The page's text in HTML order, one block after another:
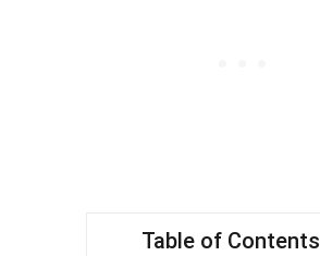
Table of Contents